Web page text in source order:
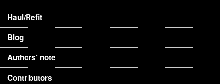
Haul/Refit
Blog
Authors’ note
Contributors